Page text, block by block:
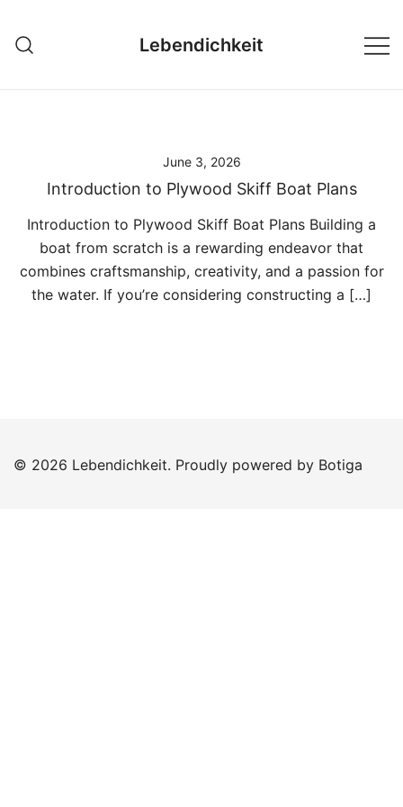
content
Lebendichkeit
June 3, 2026
Introduction to Plywood Skiff Boat Plans
Introduction to Plywood Skiff Boat Plans Building a
boat from scratch is a rewarding endeavor that
combines craftsmanship, creativity, and a passion for
the water. If you’re considering constructing a […]
© 2026 Lebendichkeit. Proudly powered by Botiga